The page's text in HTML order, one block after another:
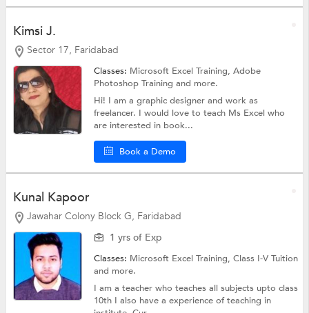
Kimsi J.
Sector 17, Faridabad
Classes: Microsoft Excel Training,Adobe
Photoshop Trainingand more.
Hi! I am a graphic designer and work as
freelancer. I would love to teach Ms Excel who
are interested in book...
Book a Demo
Kunal Kapoor
Jawahar Colony Block G, Faridabad
1 yrs of Exp
Classes: Microsoft Excel Training,Class I-V Tuition
and more.
I am a teacher who teaches all subjects upto class
10th I also have a experience of teaching in